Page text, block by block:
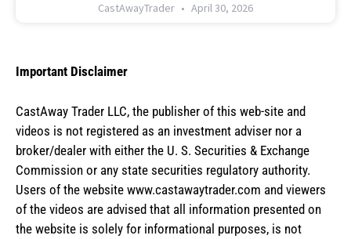
CastAwayTrader April 30, 2026
Important Disclaimer
CastAway Trader LLC, the publisher of this web-site and
videos is not registered as an investment adviser nor a
broker/dealer with either the U. S. Securities & Exchange
Commission or any state securities regulatory authority.
Users of the website www.castawaytrader.com and viewers
of the videos are advised that all information presented on
the website is solely for informational purposes, is not